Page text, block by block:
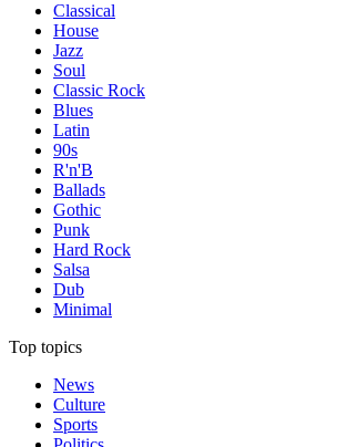
Classical
House
Jazz
Soul
Classic Rock
Blues
Latin
90s
R'n'B
Ballads
Gothic
Punk
Hard Rock
Salsa
Dub
Minimal
Top topics
News
Culture
Sports